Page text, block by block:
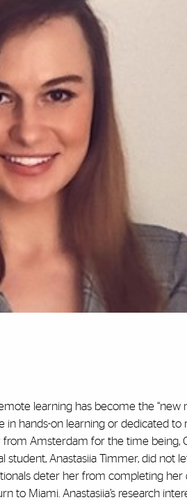
learning has become the “new
hands-on learning or dedicated to
Amsterdam for the time being,
student, Anastasiia Timmer, did not
deter her from completing her
to Miami. Anastasiia’s research